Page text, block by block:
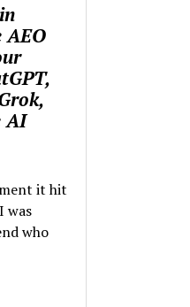
AEO
AI
it hit
was
who